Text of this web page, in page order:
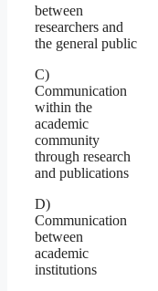
between
researchers and
the general public
C)
Communication
within the
academic
community
through research
and publications
D)
Communication
between
academic
institutions